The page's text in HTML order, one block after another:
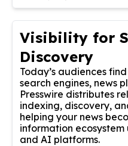
Visibility for
Discovery
Today’s audiences
search engines, news
Presswire distributes
indexing, discovery,
helping your news
information ecosystem
and AI platforms.